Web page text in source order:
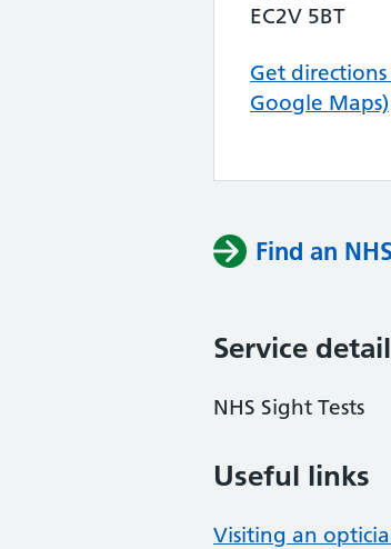
EC2V 5BT
Get
Google Maps)
Find an
Service
NHS Sight Tests
Useful links
Visiting an